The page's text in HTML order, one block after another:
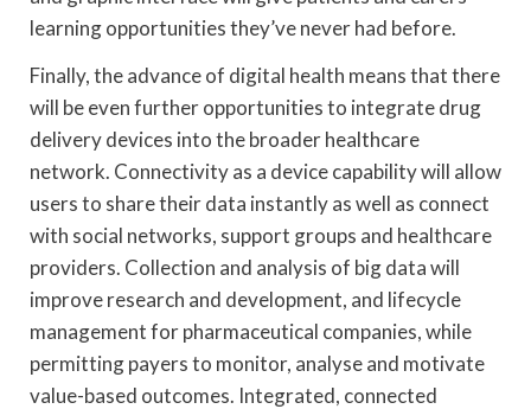
learning opportunities they’ve never had before.
Finally, the advance of digital health means that there
will be even further opportunities to integrate drug
delivery devices into the broader healthcare
network. Connectivity as a device capability will allow
users to share their data instantly as well as connect
with social networks, support groups and healthcare
providers. Collection and analysis of big data will
improve research and development, and lifecycle
management for pharmaceutical companies, while
permitting payers to monitor, analyse and motivate
value-based outcomes. Integrated, connected